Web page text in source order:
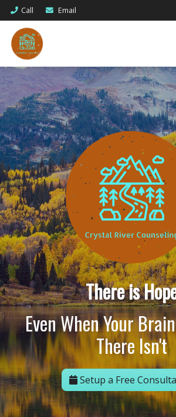
Call Email
There is
Even When Your
There Isn't
Setup a Free